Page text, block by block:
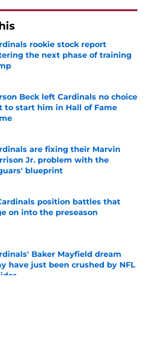
rookie stock report
the next phase of training
by on Invalid Date
Beck left Cardinals no choice
to start him in Hall of Fame
are fixing their Marvin
Jr. problem with the
blueprint
by on Invalid Date
position battles that
on into the preseason
by on Invalid Date
Baker Mayfield dream
have just been crushed by NFL